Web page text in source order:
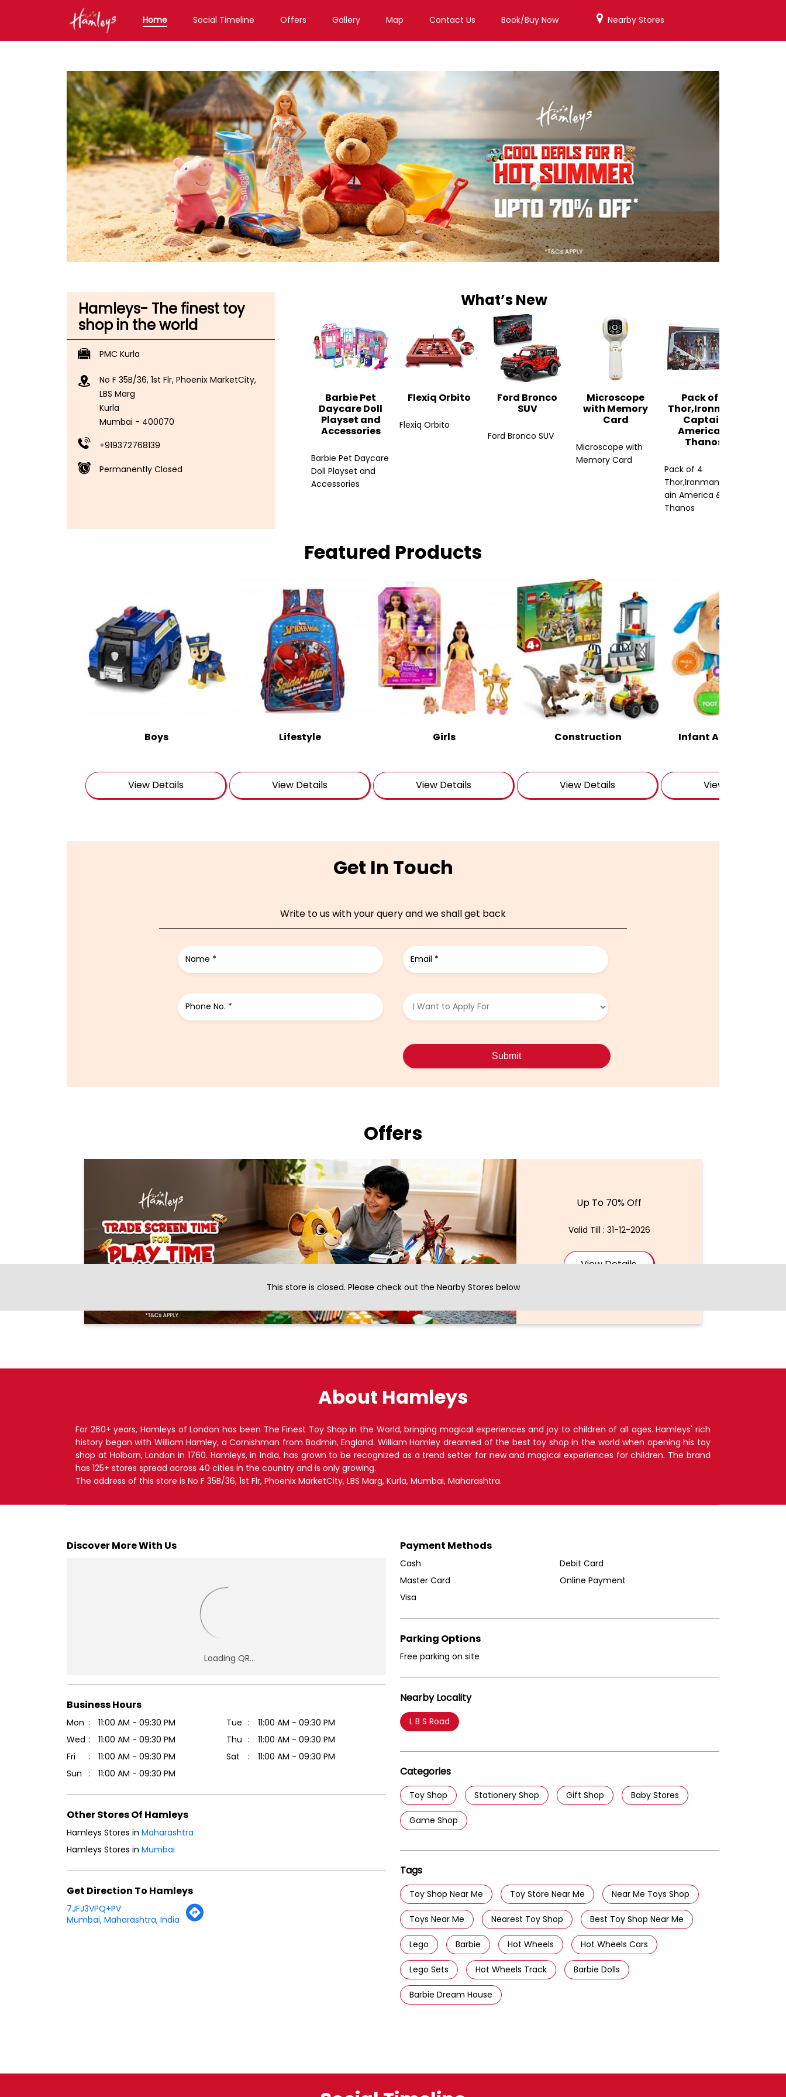
Home Social Timeline Offers Gallery Map Contact Us Book/Buy Now Nearby Stores
Hamleys- The finest toy
shop in the world
PMC Kurla
No F 35B/36, 1st Flr, Phoenix MarketCity,
LBS Marg
Kurla
Mumbai - 400070
+919372768139
Permanently Closed
What’s New
Barbie Pet
Daycare Doll
Playset and
Accessories
Barbie Pet Daycare
Doll Playset and
Accessories
Flexiq Orbito
Flexiq Orbito
Ford Bronco
SUV
Ford Bronco SUV
Microscope
with Memory
Card
Microscope with
Memory Card
Pack of 4
Thor,Ironman,
Captain
America &
Thanos
Pack of 4
Thor,Ironman,Capt
ain America &
Thanos
Featured Products
Boys
View Details
Lifestyle
View Details
Girls
View Details
Construction
View Details
Infant And Pre School
View Details
Get In Touch
Write to us with your query and we shall get back
Offers
Up To 70% Off
Valid Till : 31-12-2026
View Details
About Hamleys
For 260+ years, Hamleys of London has been The Finest Toy Shop in the World, bringing magical experiences and joy to children of all ages. Hamleys' rich
history began with William Hamley, a Cornishman from Bodmin, England. William Hamley dreamed of the best toy shop in the world when opening his toy
shop at Holborn, London in 1760. Hamleys, in India, has grown to be recognized as a trend setter for new and magical experiences for children. The brand
has 125+ stores spread across 40 cities in the country and is only growing.
The address of this store is No F 35B/36, 1st Flr, Phoenix MarketCity, LBS Marg, Kurla, Mumbai, Maharashtra.
Discover More With Us
Business Hours
Mon 11:00 AM - 09:30 PM Tue
11:00 AM - 09:30 PM
Wed
11:00 AM - 09:30 PM Thu
11:00 AM - 09:30 PM
Fri
11:00 AM - 09:30 PM Sat
11:00 AM - 09:30 PM
Sun
11:00 AM - 09:30 PM
Other Stores Of Hamleys
Hamleys Stores in Maharashtra
Hamleys Stores in Mumbai
Get Direction To Hamleys
7JFJ3VPQ+PV
Mumbai, Maharashtra, India
Payment Methods
Cash
Debit Card
Master Card
Online Payment
Visa
Parking Options
Free parking on site
Nearby Locality
L B S Road
Categories
Toy Shop Stationery Shop Gift Shop Baby Stores
Game Shop
Tags
Toy Shop Near Me Toy Store Near Me Near Me Toys Shop
Toys Near Me Nearest Toy Shop Best Toy Shop Near Me
Lego Barbie Hot Wheels Hot Wheels Cars
Lego Sets Hot Wheels Track Barbie Dolls
Barbie Dream House
This store is closed. Please check out the Nearby Stores below